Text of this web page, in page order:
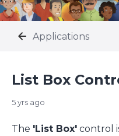
Applications
List Box
5 yrs ago
The 'List Box' control